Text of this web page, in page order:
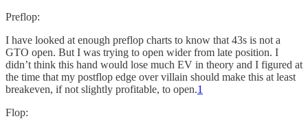
Preflop:
I have looked at enough preflop charts to know that 43s is not a
GTO open. But I was trying to open wider from late position. I
didn’t think this hand would lose much EV in theory and I figured at
the time that my postflop edge over villain should make this at least
breakeven, if not slightly profitable, to open.1
Flop: